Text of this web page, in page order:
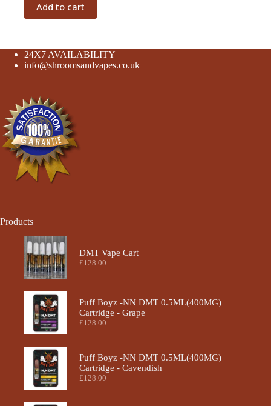
Add to cart
24X7 AVAILABILITY
info@shroomsandvapes.co.uk
Products
DMT Vape Cart
£128.00
Puff Boyz -NN DMT 0.5ML(400MG)
Cartridge - Grape
£128.00
Puff Boyz -NN DMT 0.5ML(400MG)
Cartridge - Cavendish
£128.00